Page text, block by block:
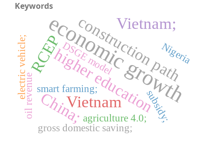
Keywords
economic growth
higher education
construction path
Vietnam
RCEP
Vietnam;
China;
DSGE model
oil revenue
gross domestic saving;
electric vehicle;
subsidy;
agriculture 4.0;
smart farming;
Nigeria